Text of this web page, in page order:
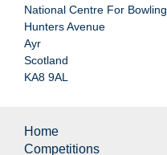
National Centre For Bowling
Hunters Avenue
Ayr
Scotland
KA8 9AL
Home
Competitions